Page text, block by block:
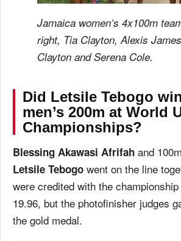
Jamaica women’s 4x100m
right, Tia Clayton, Alexis
Clayton and Serena Cole.
Did Letsile Tebogo
men’s 200m at World
Championships?
Blessing Akawasi Afrifah and
Letsile Tebogo went on the line
were credited with the
19.96, but the photofinisher judges
the gold medal.